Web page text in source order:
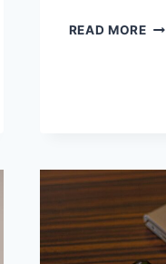
READ MORETHE